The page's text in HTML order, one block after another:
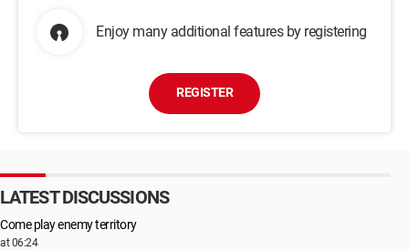
Enjoy many additional features by registering
REGISTER
LATEST DISCUSSIONS
Come play enemy territory
at 06:24